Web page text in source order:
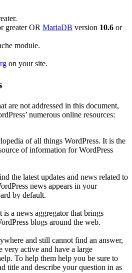
greater OR MariaDB version 10.6 or
module.
on your site.
are not addressed in this document,
numerous online resources:
of all things WordPress. It is the
of information for WordPress
the latest updates and news related to
news appears in your
by default.
is a news aggregator that brings
blogs around the web.
and still cannot find an answer,
very active and have a large
To help them help you be sure to
title and describe your question in as